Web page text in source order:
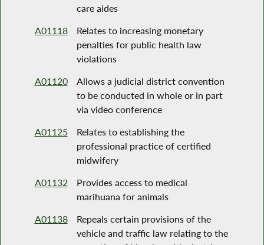
care aides
A01118
Relates to increasing monetary
penalties for public health law
violations
A01120
Allows a judicial district convention
to be conducted in whole or in part
via video conference
A01125
Relates to establishing the
professional practice of certified
midwifery
A01132
Provides access to medical
marihuana for animals
A01138
Repeals certain provisions of the
vehicle and traffic law relating to the